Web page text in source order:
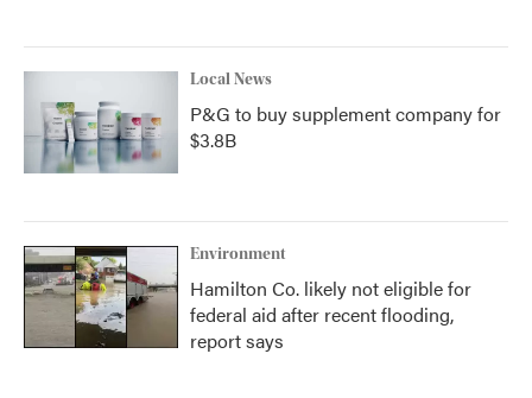
Local News
P&G to buy supplement company for
$3.8B
Environment
Hamilton Co. likely not eligible for
federal aid after recent flooding,
report says